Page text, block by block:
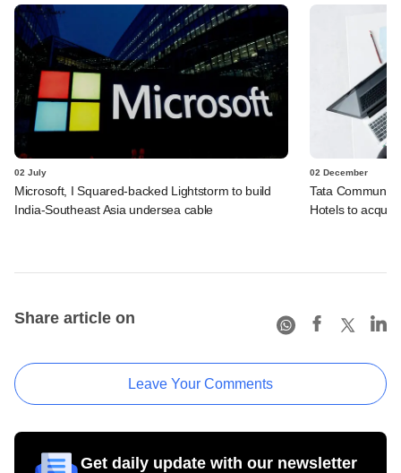
02 July
Microsoft, I Squared-backed Lightstorm to build
India-Southeast Asia undersea cable
02 December
Tata
Hotels to
Share article on
Leave Your Comments
Get daily update with our newsletter